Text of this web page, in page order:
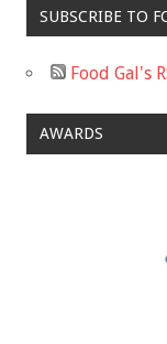
SUBSCRIBE TO
Food Gal's
AWARDS